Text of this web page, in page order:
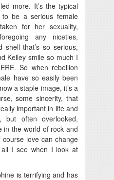
more. It’s the typical
to be a serious female
for her sexuality,
any niceties,
shell that’s so serious,
Kelley smile so much I
So when rebellion
have so easily been
a staple image, it’s a
some sincerity, that
important in life and
often overlooked,
in the world of rock and
love can change
all I see when I look at
is terrifying and has